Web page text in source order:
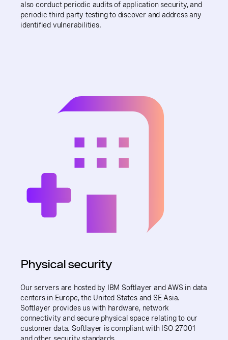
also conduct periodic audits of application security, and
periodic third party testing to discover and address any
identified vulnerabilities.
Physical security
Our servers are hosted by IBM Softlayer and AWS in data
centers in Europe, the United States and SE Asia.
Softlayer provides us with hardware, network
connectivity and secure physical space relating to our
customer data. Softlayer is compliant with ISO 27001